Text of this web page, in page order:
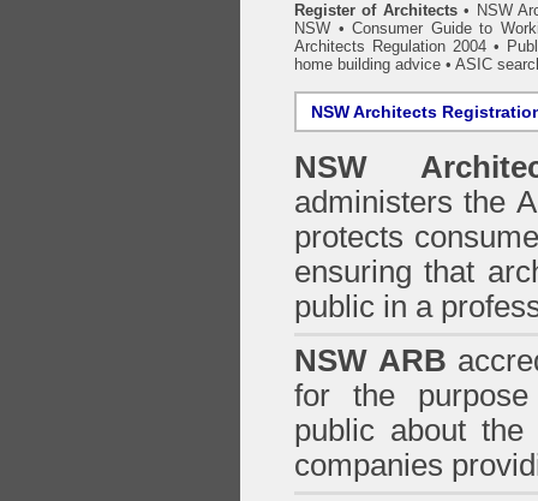
Register of Architects • NSW
NSW •Consumer Guide to
Architects Regulation 2004 •
home building advice • ASIC
NSW Architects
NSW
administers the
protects
ensuring that
public in a
NSW ARB
for the
public about
companies